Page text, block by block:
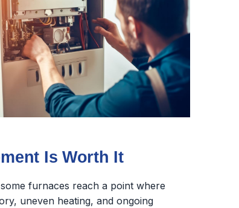
Is Worth It
furnaces reach a point where
uneven heating, and ongoing